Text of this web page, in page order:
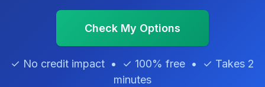
Check My Options
✓ No credit impact • ✓ 100% free • ✓ Takes 2
minutes